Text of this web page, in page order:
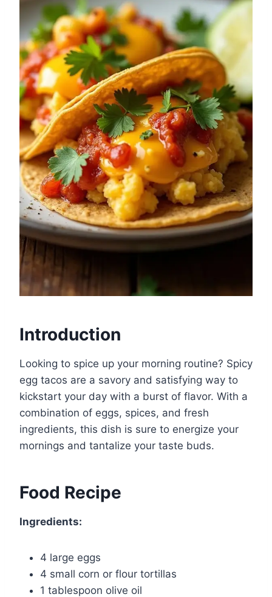
Introduction
Looking to spice up your morning routine? Spicy
egg tacos are a savory and satisfying way to
kickstart your day with a burst of flavor. With a
combination of eggs, spices, and fresh
ingredients, this dish is sure to energize your
mornings and tantalize your taste buds.
Food Recipe
Ingredients:
4 large eggs
4 small corn or flour tortillas
1 tablespoon olive oil